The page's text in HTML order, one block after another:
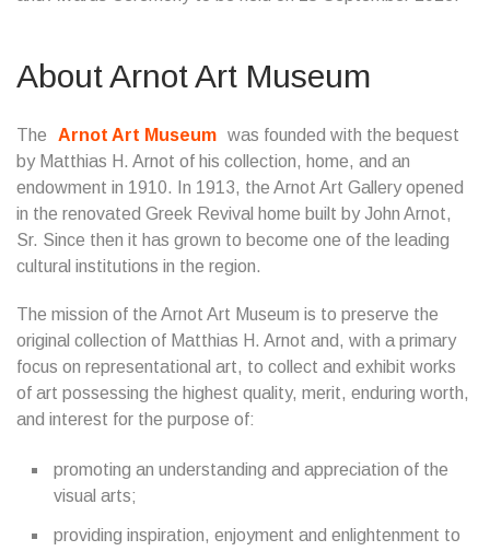
About Arnot Art Museum
The Arnot Art Museum was founded with the bequest
by Matthias H. Arnot of his collection, home, and an
endowment in 1910. In 1913, the Arnot Art Gallery opened
in the renovated Greek Revival home built by John Arnot,
Sr. Since then it has grown to become one of the leading
cultural institutions in the region.
The mission of the Arnot Art Museum is to preserve the
original collection of Matthias H. Arnot and, with a primary
focus on representational art, to collect and exhibit works
of art possessing the highest quality, merit, enduring worth,
and interest for the purpose of:
promoting an understanding and appreciation of the
visual arts;
providing inspiration, enjoyment and enlightenment to